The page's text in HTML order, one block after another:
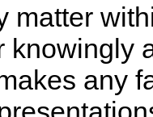
matter
knowingly
any